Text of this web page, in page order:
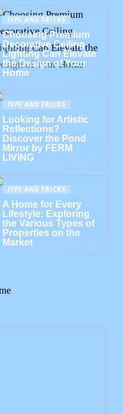
TIPS AND TRICKS
Choosing Premium
Decorative Ceiling
Lighting Can Elevate
the Design of Your
Home
TIPS AND TRICKS
Looking for Artistic
Reflections?
Discover the Pond
Mirror by FERM
LIVING
TIPS AND TRICKS
A Home for Every
Lifestyle: Exploring
the Various Types of
Properties on the
Market